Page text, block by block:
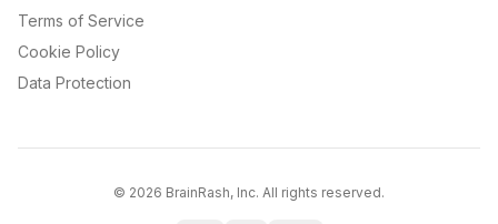
Terms of Service
Cookie Policy
Data Protection
© 2026 BrainRash, Inc. All rights reserved.